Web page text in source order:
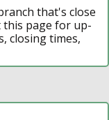
that's close
this page for up-
closing times,